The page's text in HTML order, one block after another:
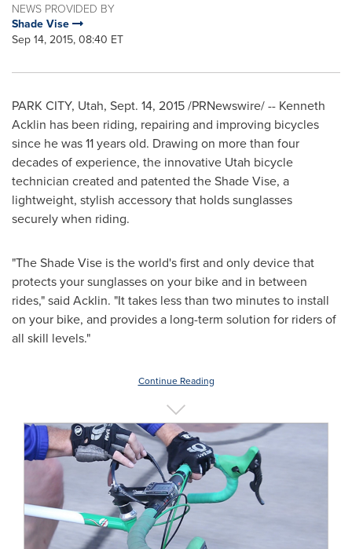
NEWS PROVIDED BY
Shade Vise
Sep 14, 2015, 08:40 ET
PARK CITY, Utah, Sept. 14, 2015/PRNewswire/ -- Kenneth
Acklin has been riding, repairing and improving bicycles
since he was 11 years old. Drawing on more than four
decades of experience, the innovative Utah bicycle
technician created and patented the Shade Vise, a
lightweight, stylish accessory that holds sunglasses
securely when riding.
"The Shade Vise is the world's first and only device that
protects your sunglasses on your bike and in between
rides," said Acklin. "It takes less than two minutes to install
on your bike, and provides a long-term solution for riders of
all skill levels."
Continue Reading